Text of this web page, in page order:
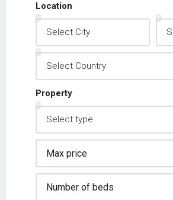
Location
Property